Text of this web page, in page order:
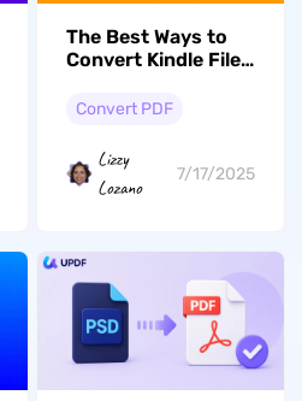
The Best Ways to
Convert Kindle Files
Convert PDF
Lizzy
Lozano
7/17/2025